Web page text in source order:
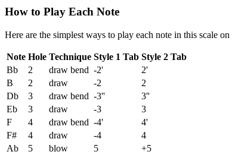
How to Play Each Note
Here are the simplest ways to play each note in this scale
Note Hole Technique Style 1 Tab Style 2 Tab
Bb
2 draw bend -2'
2'
B
2 draw -2
2
Db
3 draw bend -3''
3''
Eb
3 draw -3
3
F
4 draw bend -4'
4'
F#
4 draw -4
4
Ab
5 blow 5 +5